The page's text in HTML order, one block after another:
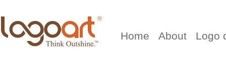
Home About Logo